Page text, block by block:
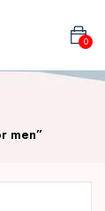
0
men”